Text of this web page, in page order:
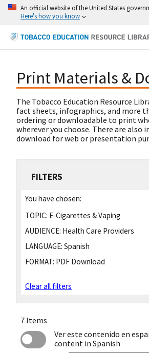
An official website of the United States
Here's how you know
Print Materials &
The Tobacco Education Resource
fact sheets, infographics, and more
ordering or downloadable to print
wherever you choose. There are also
download for web or presentation
FILTERS
You have chosen:
TOPIC: E-Cigarettes & Vaping
AUDIENCE: Health Care Providers
LANGUAGE: Spanish
FORMAT: PDF Download
Clear all filters
7 Items
Ver este contenido en
content in Spanish